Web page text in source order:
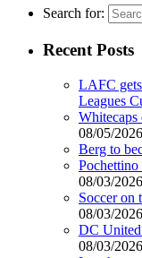
Search for:
Recent Posts
LAFC
Leagues
Whitecaps
08/05/2026
Berg to
08/03/2026
Soccer on
08/03/2026
DC
08/03/2026